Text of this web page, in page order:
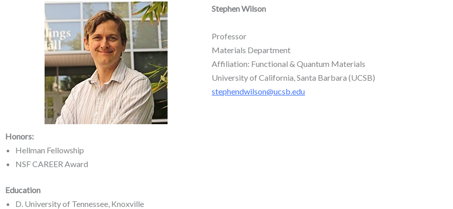
Stephen Wilson
Professor
Materials Department
Affiliation: Functional & Quantum Materials
University of California, Santa Barbara (UCSB)
stephendwilson@ucsb.edu
Honors:
Hellman Fellowship
NSF CAREER Award
Education
D. University of Tennessee, Knoxville